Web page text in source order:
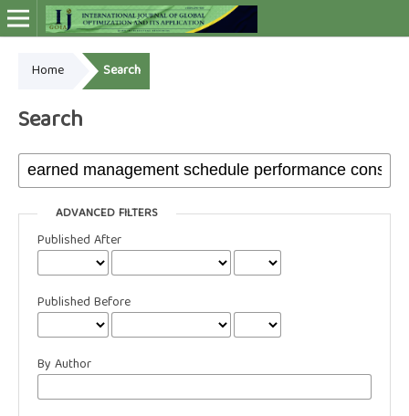
Home Search
Search
ADVANCED FILTERS
Published After
Published Before
By Author